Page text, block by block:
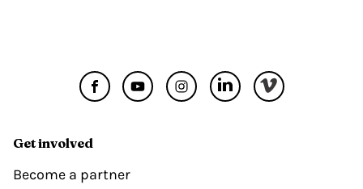
Get involved
Become a partner